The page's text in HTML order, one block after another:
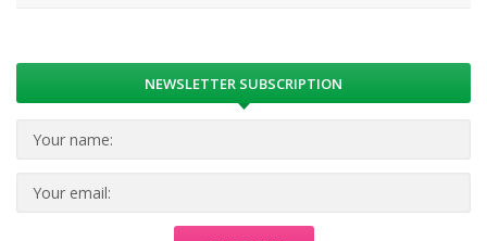
NEWSLETTER SUBSCRIPTION